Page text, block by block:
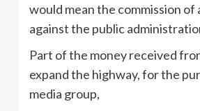
would mean the commission of
against the public
Part of the money received
expand the highway, for the
media group,